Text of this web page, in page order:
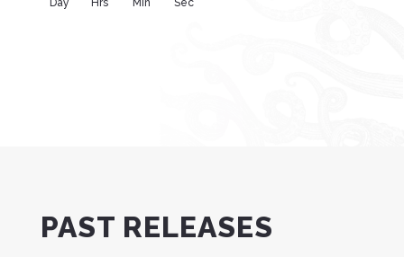
Day Hrs Min Sec
PAST RELEASES